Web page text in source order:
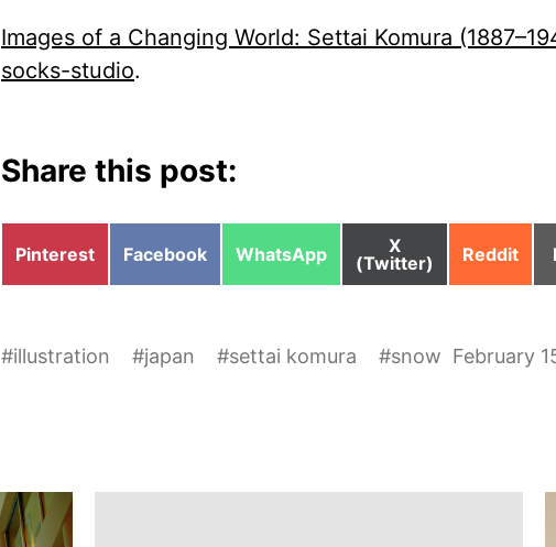
Images of a Changing World: Settai Komura
socks-studio.
Share this post:
Share
Pinterest
Share
Facebook
Share
WhatsApp
Share
on
X
(Twitter)
Share
Reddit
#illustration #japan #settai komura #snow February